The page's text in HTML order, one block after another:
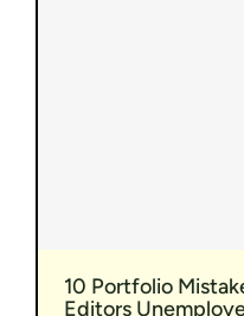
10 Portfolio
Editors